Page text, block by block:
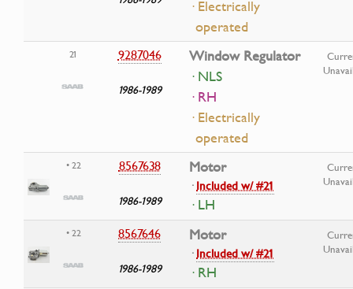
· Electrically
operated
21 9287046
1986-1989
Window Regulator
· NLS
· RH
· Electrically
operated
• 22 8567638
1986-1989
Motor
·Included w/ #21
· LH
• 22 8567646
1986-1989
Motor
·Included w/ #21
· RH